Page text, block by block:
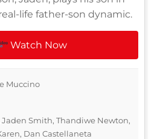
life father-son dynamic.
Watch Now
Muccino
Smith, Thandiwe Newton,
Dan Castellaneta